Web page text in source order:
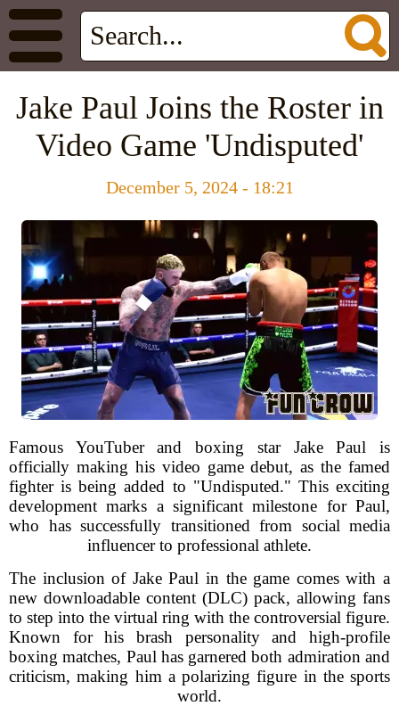
Jake Paul Joins the Roster in
Video Game 'Undisputed'
December 5, 2024 - 18:21
Famous YouTuber and boxing star Jake Paul is
officially making his video game debut, as the famed
fighter is being added to "Undisputed." This exciting
development marks a significant milestone for Paul,
who has successfully transitioned from social media
influencer to professional athlete.
The inclusion of Jake Paul in the game comes with a
new downloadable content (DLC) pack, allowing fans
to step into the virtual ring with the controversial figure.
Known for his brash personality and high-profile
boxing matches, Paul has garnered both admiration and
criticism, making him a polarizing figure in the sports
world.